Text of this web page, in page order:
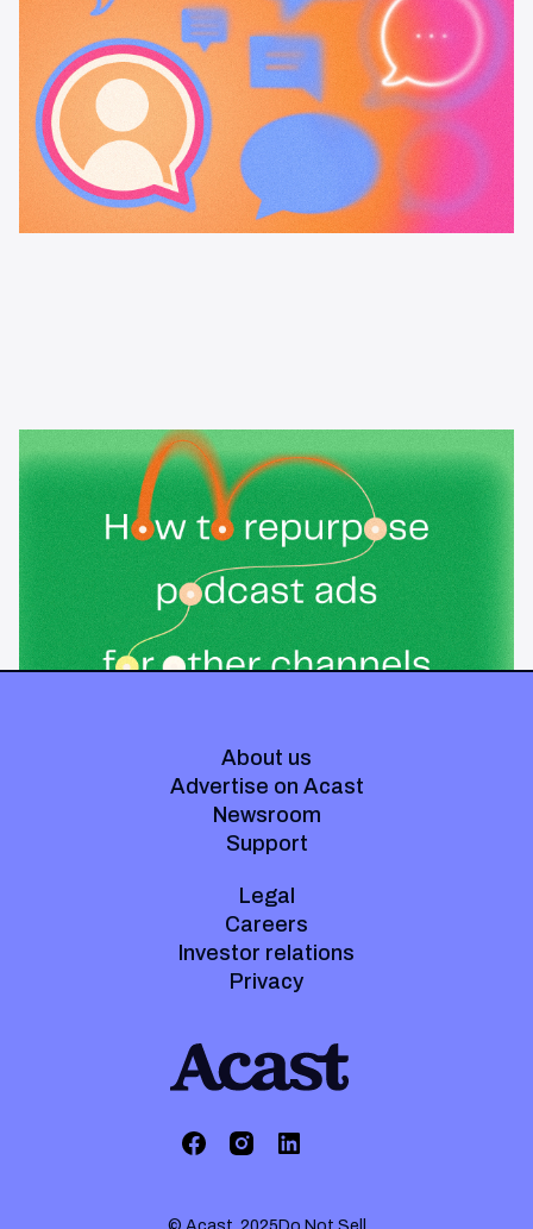
Magellan AI, and Spotify Ad Analytics compare, how pixel-based
measurement works, and when promo codes and vanity URLs are
enough.
How to repurpose podcast ads for
other channels
How to repurpose podcast ads for social, video, display, and
email without losing impact, plus the one mistake that kills
cross-channel audio: treating a podcast ad like a radio spot.
About us
Advertise on Acast
Newsroom
Support
Legal
Careers
Investor relations
Privacy